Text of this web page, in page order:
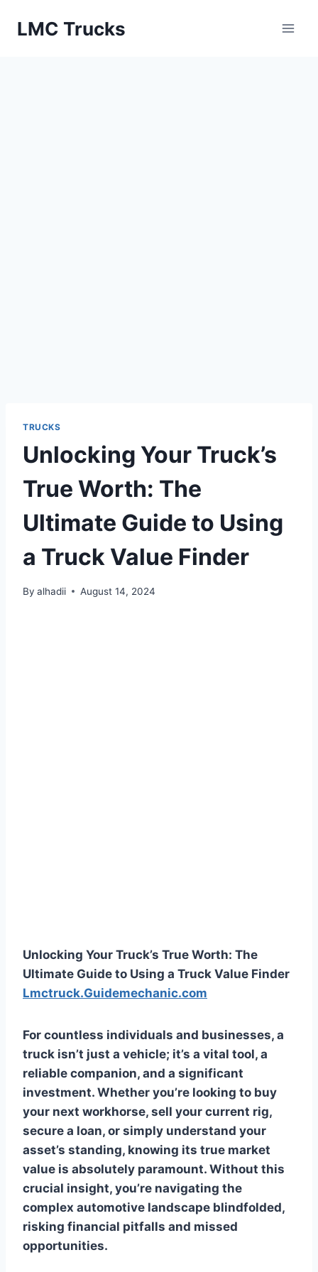
LMC Trucks
TRUCKS
Unlocking Your Truck’s
True Worth: The
Ultimate Guide to Using
a Truck Value Finder
By alhadii August 14, 2024
Unlocking Your Truck’s True Worth: The
Ultimate Guide to Using a Truck Value Finder
Lmctruck.Guidemechanic.com
For countless individuals and businesses, a
truck isn’t just a vehicle; it’s a vital tool, a
reliable companion, and a significant
investment. Whether you’re looking to buy
your next workhorse, sell your current rig,
secure a loan, or simply understand your
asset’s standing, knowing its true market
value is absolutely paramount. Without this
crucial insight, you’re navigating the
complex automotive landscape blindfolded,
risking financial pitfalls and missed
opportunities.